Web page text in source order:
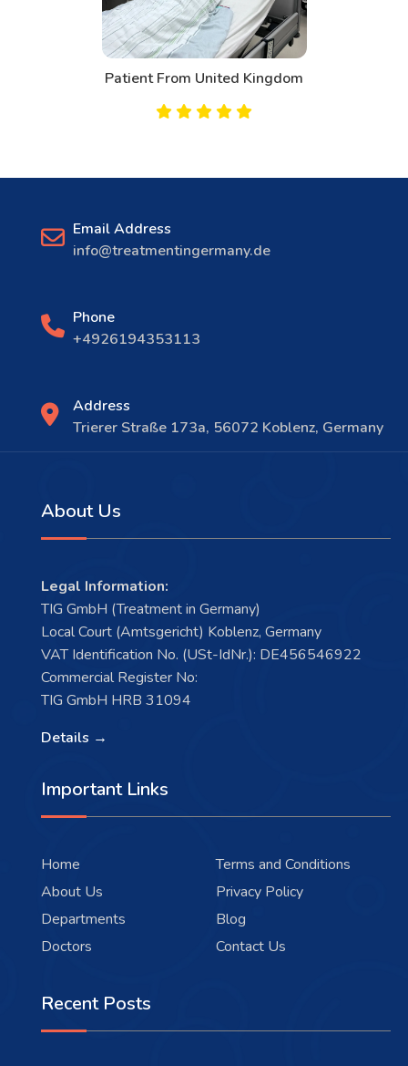
Patient From United Kingdom
Email Address
info@treatmentingermany.de
Phone
+4926194353113
Address
Trierer Straße 173a, 56072 Koblenz, Germany
About Us
Legal Information:
TIG GmbH (Treatment in Germany)
Local Court (Amtsgericht) Koblenz, Germany
VAT Identification No. (USt-IdNr.): DE456546922
Commercial Register No:
TIG GmbH HRB 31094
Details →
Important Links
Home
About Us
Departments
Doctors
Terms and Conditions
Privacy Policy
Blog
Contact Us
Recent Posts